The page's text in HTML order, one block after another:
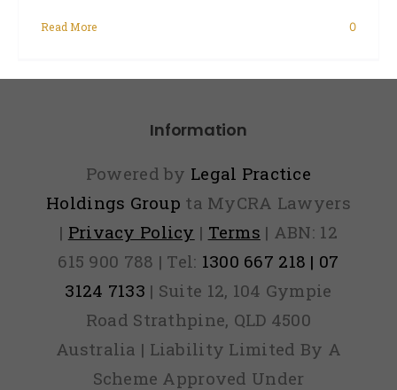
Read More 0
Information
Powered by Legal Practice
Holdings Group ta MyCRA Lawyers
| Privacy Policy | Terms | ABN: 12
615 900 788 | Tel: 1300 667 218 | 07
3124 7133 | Suite 12, 104 Gympie
Road Strathpine, QLD 4500
Australia | Liability Limited By A
Scheme Approved Under